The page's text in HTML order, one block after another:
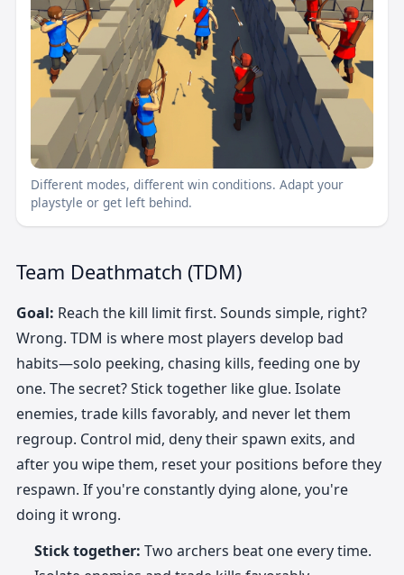
Different modes, different win conditions. Adapt your
playstyle or get left behind.
Team Deathmatch (TDM)
Goal: Reach the kill limit first. Sounds simple, right?
Wrong. TDM is where most players develop bad
habits—solo peeking, chasing kills, feeding one by
one. The secret? Stick together like glue. Isolate
enemies, trade kills favorably, and never let them
regroup. Control mid, deny their spawn exits, and
after you wipe them, reset your positions before they
respawn. If you're constantly dying alone, you're
doing it wrong.
Stick together: Two archers beat one every time.